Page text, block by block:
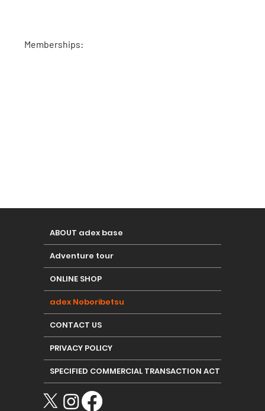
Memberships:
ABOUT adex base
Adventure tour
ONLINE SHOP
adex Noboribetsu
CONTACT US
PRIVACY POLICY
SPECIFIED COMMERCIAL TRANSACTION ACT